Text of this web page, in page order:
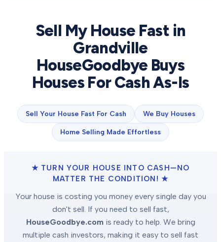
Sell My House Fast in
Grandville
HouseGoodbye Buys
Houses For Cash As-Is
Sell Your House Fast For Cash We Buy Houses
Home Selling Made Effortless
★ TURN YOUR HOUSE INTO CASH—NO
MATTER THE CONDITION! ★
Your house is costing you money every single day you
don't sell. If you need to sell fast,
HouseGoodbye.com is ready to help. We bring
multiple cash investors, making it easy to sell fast